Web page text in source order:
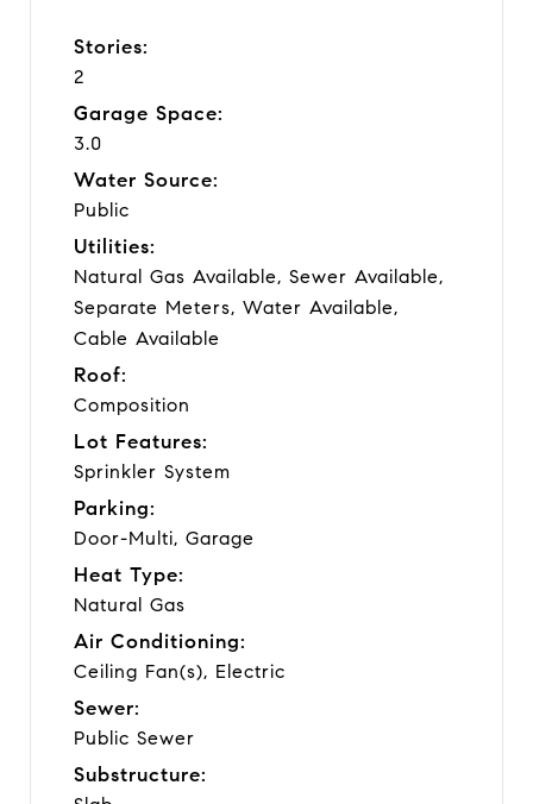
Stories:
2
Garage Space:
3.0
Water Source:
Public
Utilities:
Natural Gas Available, Sewer Available,
Separate Meters, Water Available,
Cable Available
Roof:
Composition
Lot Features:
Sprinkler System
Parking:
Door-Multi, Garage
Heat Type:
Natural Gas
Air Conditioning:
Ceiling Fan(s), Electric
Sewer:
Public Sewer
Substructure: